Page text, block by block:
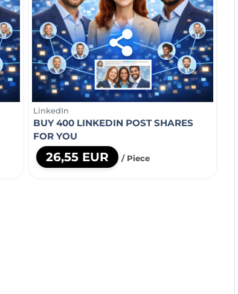
LinkedIn
BUY 400 LINKEDIN POST SHARES
FOR YOU
26,55 EUR / Piece